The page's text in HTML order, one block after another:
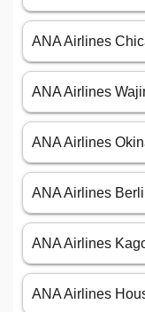
ANA Airlines
ANA Airlines
ANA Airlines
ANA Airlines
ANA Airlines
ANA Airlines